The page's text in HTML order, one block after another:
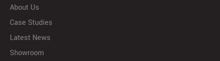
About Us
Case Studies
Latest News
Showroom